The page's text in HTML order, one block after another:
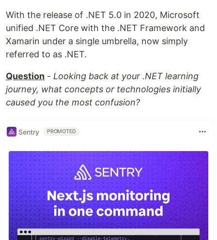
With the release of .NET 5.0 in 2020, Microsoft
unified .NET Core with the .NET Framework and
Xamarin under a single umbrella, now simply
referred to as .NET.
Question - Looking back at your .NET learning
journey, what concepts or technologies initially
caused you the most confusion?
Sentry PROMOTED